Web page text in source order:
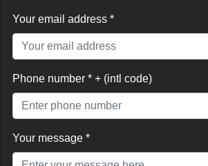
Your email address *
Phone number * + (intl code)
Your message *